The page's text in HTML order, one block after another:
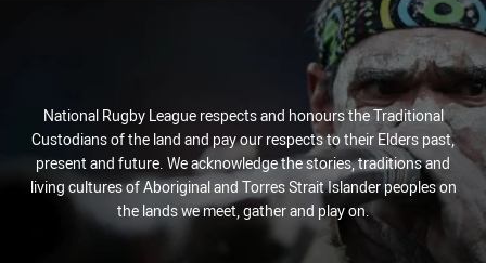
National Rugby League respects and honours the Traditional
Custodians of the land and pay our respects to their Elders past,
present and future. We acknowledge the stories, traditions and
living cultures of Aboriginal and Torres Strait Islander peoples on
the lands we meet, gather and play on.